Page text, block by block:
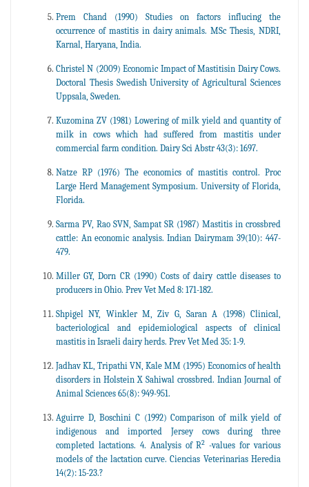
Prem Chand (1990) Studies on factors influcing the
occurrence of mastitis in dairy animals. MSc Thesis, NDRI,
Karnal, Haryana, India.
Christel N (2009) Economic Impact of Mastitisin Dairy Cows.
Doctoral Thesis Swedish University of Agricultural Sciences
Uppsala, Sweden.
Kuzomina ZV (1981) Lowering of milk yield and quantity of
milk in cows which had suffered from mastitis under
commercial farm condition. Dairy Sci Abstr 43(3): 1697.
Natze RP (1976) The economics of mastitis control. Proc
Large Herd Management Symposium. University of Florida,
Florida.
Sarma PV, Rao SVN, Sampat SR (1987) Mastitis in crossbred
cattle: An economic analysis. Indian Dairymam 39(10): 447-
479.
Miller GY, Dorn CR (1990) Costs of dairy cattle diseases to
producers in Ohio. Prev Vet Med 8: 171-182.
Shpigel NY, Winkler M, Ziv G, Saran A (1998) Clinical,
bacteriological and epidemiological aspects of clinical
mastitis in Israeli dairy herds. Prev Vet Med 35: 1-9.
Jadhav KL, Tripathi VN, Kale MM (1995) Economics of health
disorders in Holstein X Sahiwal crossbred. Indian Journal of
Animal Sciences 65(8): 949-951.
Aguirre D, Boschini C (1992) Comparison of milk yield of
indigenous and imported Jersey cows during three
completed lactations. 4. Analysis of R2
-values for various
models of the lactation curve. Ciencias Veterinarias Heredia
14(2): 15-23.?